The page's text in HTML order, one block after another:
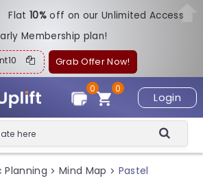
Flat10%off on our Unlimited Access
Membership plan!
Grab Offer Now!
Login
0
0
Planning > Mind Map > Pastel